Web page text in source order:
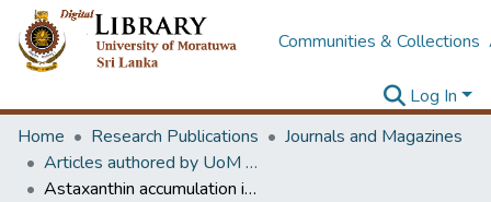
Communities & Collections
Log In
Home
Research Publications
Journals and Magazines
Articles authored by UoM staff (Publish in scimago's Q1 journals)
Astaxanthin accumulation in the green microalga Haematococcus pluvialis: Effect of initial phosphate concentration and stepwise/continuous light stress